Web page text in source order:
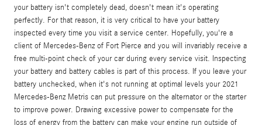
your battery isn't completely dead, doesn't mean it's operating
perfectly. For that reason, it is very critical to have your battery
inspected every time you visit a service center. Hopefully, you're a
client of Mercedes-Benz of Fort Pierce and you will invariably receive a
free multi-point check of your car during every service visit. Inspecting
your battery and battery cables is part of this process. If you leave your
battery unchecked, when it's not running at optimal levels your 2021
Mercedes-Benz Metris can put pressure on the alternator or the starter
to improve power. Drawing excessive power to compensate for the
loss of energy from the battery can make your engine run outside of